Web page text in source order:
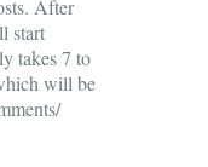
After
start
takes 7 to
will be